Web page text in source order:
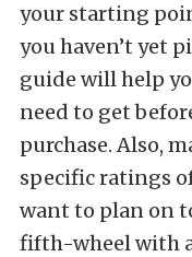
your starting
you haven’t yet
guide will help
need to get
purchase. Also,
specific ratings
want to plan on
fifth-wheel with a